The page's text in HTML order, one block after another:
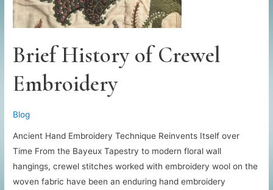
Brief History of Crewel
Embroidery
Blog
Ancient Hand Embroidery Technique Reinvents Itself over
Time From the Bayeux Tapestry to modern floral wall
hangings, crewel stitches worked with embroidery wool on the
woven fabric have been an enduring hand embroidery